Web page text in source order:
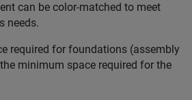
can be color-matched to meet
needs.
required for foundations (assembly
minimum space required for the